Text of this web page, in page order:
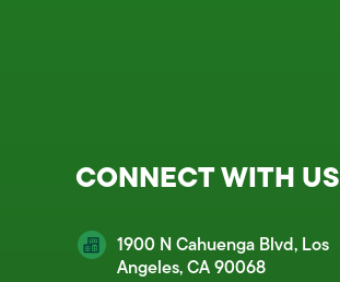
CONNECT WITH US
1900 N Cahuenga Blvd, Los
Angeles, CA 90068